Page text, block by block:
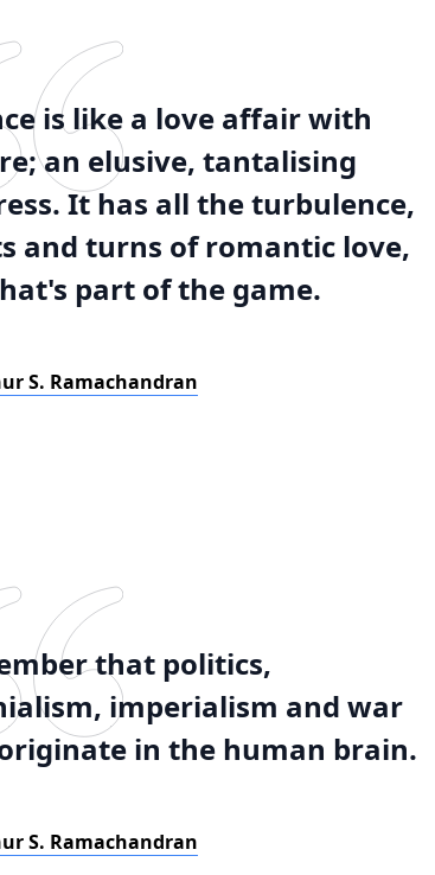
is like a love affair with
an elusive, tantalising
It has all the turbulence,
and turns of romantic love,
part of the game.
S. Ramachandran
that politics,
imperialism and war
in the human brain.
S. Ramachandran